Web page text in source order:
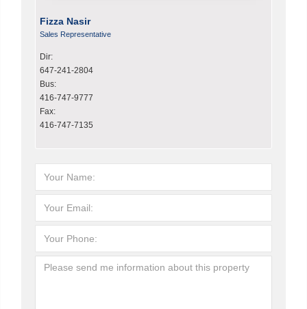
Fizza Nasir
Sales Representative
Dir:
647-241-2804
Bus:
416-747-9777
Fax:
416-747-7135